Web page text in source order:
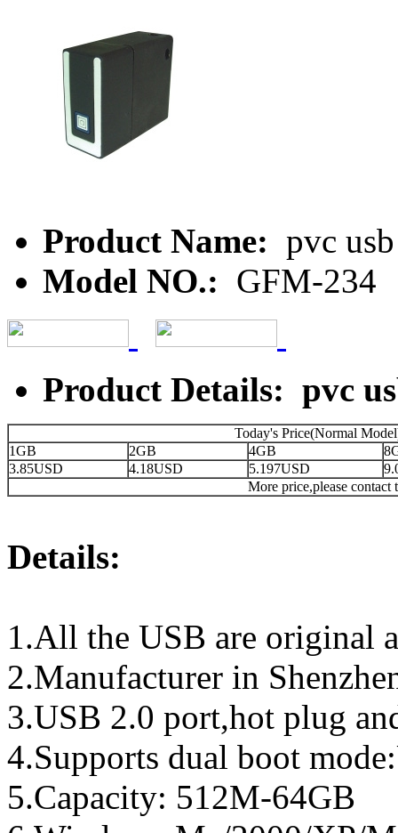
Product Name: pvc
Model NO.: GFM-234
Product Details: pvc
Today's Price(Normal
1GB
2GB 4GB
3.85USD
4.18USD 5.197USD
More price,please
Details:
1.All the USB are original
2.Manufacturer in
3.USB 2.0 port,hot plug
4.Supports dual boot
5.Capacity: 512M-64GB